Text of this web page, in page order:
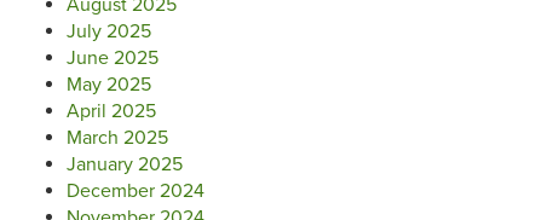
August 2025
July 2025
June 2025
May 2025
April 2025
March 2025
January 2025
December 2024